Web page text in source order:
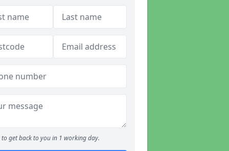
to get back to you in 1 working day.